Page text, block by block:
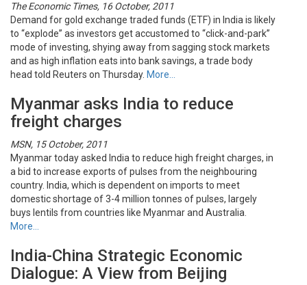
The Economic Times, 16 October, 2011
Demand for gold exchange traded funds (ETF) in India is likely
to “explode” as investors get accustomed to “click-and-park”
mode of investing, shying away from sagging stock markets
and as high inflation eats into bank savings, a trade body
head told Reuters on Thursday. More…
Myanmar asks India to reduce
freight charges
MSN, 15 October, 2011
Myanmar today asked India to reduce high freight charges, in
a bid to increase exports of pulses from the neighbouring
country. India, which is dependent on imports to meet
domestic shortage of 3-4 million tonnes of pulses, largely
buys lentils from countries like Myanmar and Australia.
More…
India-China Strategic Economic
Dialogue: A View from Beijing